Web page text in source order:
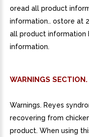
oread all product
information.. ostore at
all product information
information.
WARNINGS SECTION.
Warnings. Reyes
recovering from
product. When using